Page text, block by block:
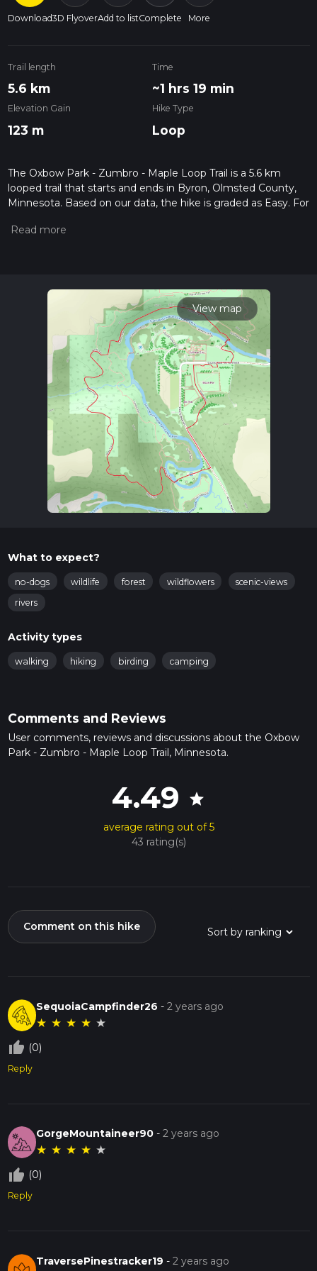
Download3D FlyoverAdd to listComplete More
Trail length
5.6 km
Time
~1 hrs 19 min
Elevation Gain
123 m
Hike Type
Loop
The Oxbow Park - Zumbro - Maple Loop Trail is a 5.6 km
looped trail that starts and ends in Byron, Olmsted County,
Minnesota. Based on our data, the hike is graded as Easy. For
the difficulty of a hiking trail on hiiker. Also, check our latest
read about how we calculate hike time.
View map
What to expect?
no-dogs wildlife forest wildflowers
scenic-views
rivers
Activity types
walking hiking birding camping
Comments and Reviews
User comments, reviews and discussions about the Oxbow
Park - Zumbro - Maple Loop Trail, Minnesota.
4.49 star
average rating out of 5
43 rating(s)
Comment on this hike
SequoiaCampfinder26 -2 years ago
★ ★ ★ ★ ★
thumb_up_off_alt (0)
Reply
GorgeMountaineer90 -2 years ago
★ ★ ★ ★ ★
thumb_up_off_alt (0)
Reply
TraversePinestracker19 -2 years ago